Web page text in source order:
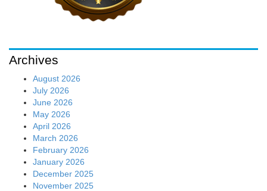
Archives
August 2026
July 2026
June 2026
May 2026
April 2026
March 2026
February 2026
January 2026
December 2025
November 2025